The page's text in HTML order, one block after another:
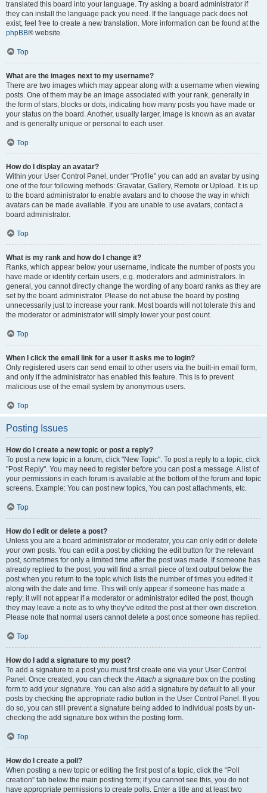
translated this board into your language. Try asking a board administrator if
they can install the language pack you need. If the language pack does not
exist, feel free to create a new translation. More information can be found at the
phpBB® website.
Top
What are the images next to my username?
There are two images which may appear along with a username when viewing
posts. One of them may be an image associated with your rank, generally in
the form of stars, blocks or dots, indicating how many posts you have made or
your status on the board. Another, usually larger, image is known as an avatar
and is generally unique or personal to each user.
Top
How do I display an avatar?
Within your User Control Panel, under “Profile” you can add an avatar by using
one of the four following methods: Gravatar, Gallery, Remote or Upload. It is up
to the board administrator to enable avatars and to choose the way in which
avatars can be made available. If you are unable to use avatars, contact a
board administrator.
Top
What is my rank and how do I change it?
Ranks, which appear below your username, indicate the number of posts you
have made or identify certain users, e.g. moderators and administrators. In
general, you cannot directly change the wording of any board ranks as they are
set by the board administrator. Please do not abuse the board by posting
unnecessarily just to increase your rank. Most boards will not tolerate this and
the moderator or administrator will simply lower your post count.
Top
When I click the email link for a user it asks me to login?
Only registered users can send email to other users via the built-in email form,
and only if the administrator has enabled this feature. This is to prevent
malicious use of the email system by anonymous users.
Top
Posting Issues
How do I create a new topic or post a reply?
To post a new topic in a forum, click "New Topic". To post a reply to a topic, click
"Post Reply". You may need to register before you can post a message. A list of
your permissions in each forum is available at the bottom of the forum and topic
screens. Example: You can post new topics, You can post attachments, etc.
Top
How do I edit or delete a post?
Unless you are a board administrator or moderator, you can only edit or delete
your own posts. You can edit a post by clicking the edit button for the relevant
post, sometimes for only a limited time after the post was made. If someone has
already replied to the post, you will find a small piece of text output below the
post when you return to the topic which lists the number of times you edited it
along with the date and time. This will only appear if someone has made a
reply; it will not appear if a moderator or administrator edited the post, though
they may leave a note as to why they’ve edited the post at their own discretion.
Please note that normal users cannot delete a post once someone has replied.
Top
How do I add a signature to my post?
To add a signature to a post you must first create one via your User Control
Panel. Once created, you can check theAttach a signature box on the posting
form to add your signature. You can also add a signature by default to all your
posts by checking the appropriate radio button in the User Control Panel. If you
do so, you can still prevent a signature being added to individual posts by un-
checking the add signature box within the posting form.
Top
How do I create a poll?
When posting a new topic or editing the first post of a topic, click the “Poll
creation” tab below the main posting form; if you cannot see this, you do not
have appropriate permissions to create polls. Enter a title and at least two